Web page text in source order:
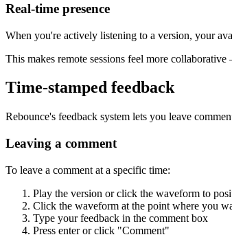
Real-time presence
When you're actively listening to a version, your
This makes remote sessions feel more
Time-stamped feedback
Rebounce's feedback system lets you leave
Leaving a comment
To leave a comment at a specific time:
Play the version or click the waveform to
Click the waveform at the point where you
Type your feedback in the comment box
Press enter or click "Comment"